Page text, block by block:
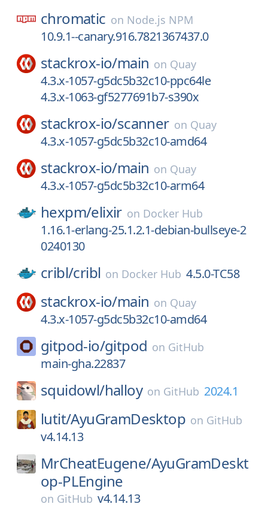
chromatic on Node.js NPM
10.9.1--canary.916.7821367437.0
stackrox-io/main on Quay
4.3.x-1057-g5dc5b32c10-ppc64le
4.3.x-1063-gf5277691b7-s390x
stackrox-io/scanner on Quay
4.3.x-1057-g5dc5b32c10-amd64
stackrox-io/main on Quay
4.3.x-1057-g5dc5b32c10-arm64
hexpm/elixir on Docker Hub
1.16.1-erlang-25.1.2.1-debian-bullseye-2
0240130
cribl/cribl on Docker Hub 4.5.0-TC58
stackrox-io/main on Quay
4.3.x-1057-g5dc5b32c10-amd64
gitpod-io/gitpod on GitHub
main-gha.22837
squidowl/halloy on GitHub 2024.1
lutit/AyuGramDesktop on GitHub
v4.14.13
MrCheatEugene/AyuGramDeskt
op-PLEngine
on GitHub v4.14.13